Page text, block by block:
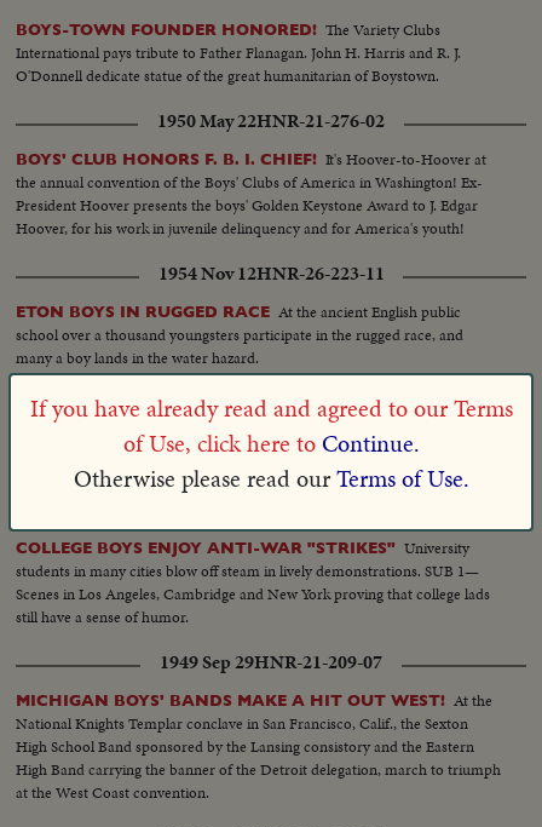
BOYS-TOWN FOUNDER HONORED! The Variety Clubs
International pays tribute to Father Flanagan. John H. Harris and R. J.
O'Donnell dedicate statue of the great humanitarian of Boystown.
1950 May 22HNR-21-276-02
BOYS' CLUB HONORS F. B. I. CHIEF! It's Hoover-to-Hoover at
the annual convention of the Boys' Clubs of America in Washington! Ex-
President Hoover presents the boys' Golden Keystone Award to J. Edgar
Hoover, for his work in juvenile delinquency and for America's youth!
1954 Nov 12HNR-26-223-11
ETON BOYS IN RUGGED RACE At the ancient English public
school over a thousand youngsters participate in the rugged race, and
many a boy lands in the water hazard.
1930 Oct 03HNR-02-202-04
LUCKY BOYS VISIT INDIAN POWWOW G.E. Buchanan, of
COLLEGE BOYS ENJOY ANTI-WAR "STRIKES" University
students in many cities blow off steam in lively demonstrations. SUB 1—
Scenes in Los Angeles, Cambridge and New York proving that college lads
still have a sense of humor.
1949 Sep 29HNR-21-209-07
MICHIGAN BOYS' BANDS MAKE A HIT OUT WEST! At the
National Knights Templar conclave in San Francisco, Calif., the Sexton
High School Band sponsored by the Lansing consistory and the Eastern
High Band carrying the banner of the Detroit delegation, march to triumph
at the West Coast convention.
If you have already read and agreed to our Terms
of Use, click here to Continue.
Otherwise please read ourTerms of Use.